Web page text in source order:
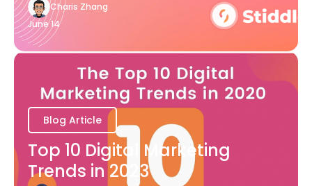
Charis Zhang
June 14
Blog Article
Top 10 Digital Marketing
Trends in 2023